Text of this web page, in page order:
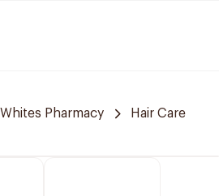
Whites Pharmacy Hair Care